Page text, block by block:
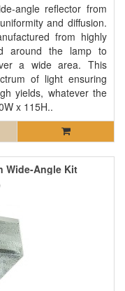
angle reflector from
and diffusion.
from highly
around the lamp to
a wide area. This
of light ensuring
yields, whatever the
x 115H..
Wide-Angle Kit